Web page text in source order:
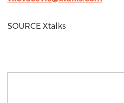
SOURCE Xtalks